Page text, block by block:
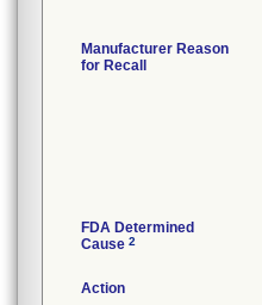
Manufacturer Reason
for Recall
FDA Determined
Cause 2
Action